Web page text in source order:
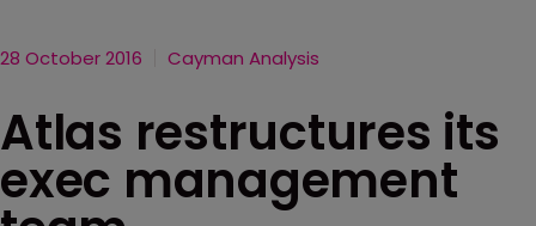
28 October 2016 Cayman Analysis
Atlas restructures its
exec management